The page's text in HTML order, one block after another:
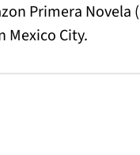
Primera
Mexico City.